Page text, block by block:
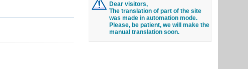
Dear visitors,
The translation of part of the site
was made in automation mode.
Please, be patient, we will make the
manual translation soon.